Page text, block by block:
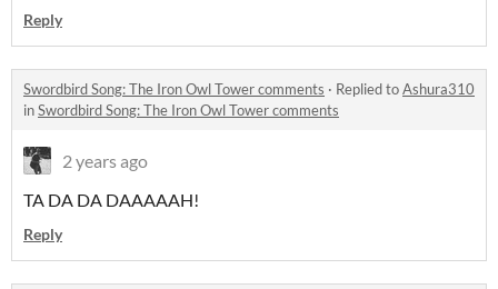
Reply
Swordbird Song: The Iron Owl Tower comments · Replied toAshura310
inSwordbird Song: The Iron Owl Tower comments
2 years ago
TA DA DA DAAAAAH!
Reply